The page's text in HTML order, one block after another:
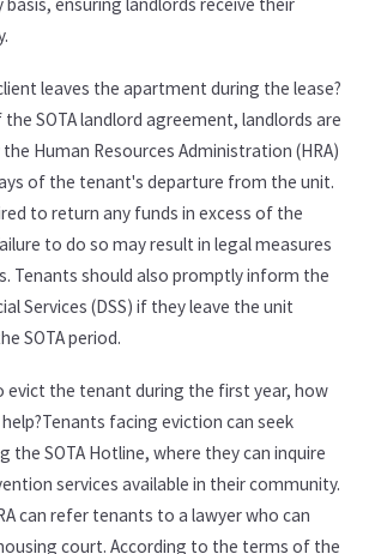
leaves the apartment during the lease?
SOTA landlord agreement, landlords are
Human Resources Administration (HRA)
of the tenant's departure from the unit.
to return any funds in excess of the
to do so may result in legal measures
Tenants should also promptly inform the
Services (DSS) if they leave the unit
SOTA period.
evict the tenant during the first year, how
facing eviction can seek
the SOTA Hotline, where they can inquire
services available in their community.
can refer tenants to a lawyer who can
court. According to the terms of the